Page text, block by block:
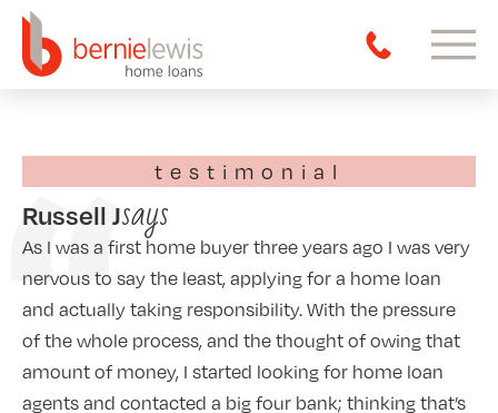
testimonial
Russell Jsays
As I was a first home buyer three years ago I was very
nervous to say the least, applying for a home loan
and actually taking responsibility. With the pressure
of the whole process, and the thought of owing that
amount of money, I started looking for home loan
agents and contacted a big four bank; thinking that’s